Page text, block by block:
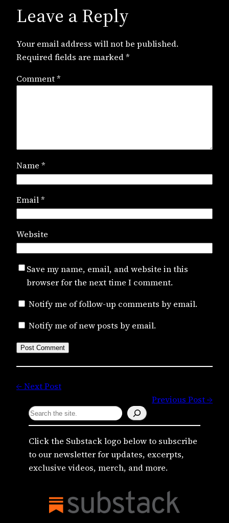
Leave a Reply
Your email address will not be published.
Required fields are marked*
Comment*
Name *
Email*
Website
Save my name, email, and website in this
browser for the next time I comment.
Notify me of follow-up comments by email.
Notify me of new posts by email.
← Next Post
Previous Post →
S
e
a
r
c
Click the Substack logo below to subscribe
to our newsletter for updates, excerpts,
exclusive videos, merch, and more.